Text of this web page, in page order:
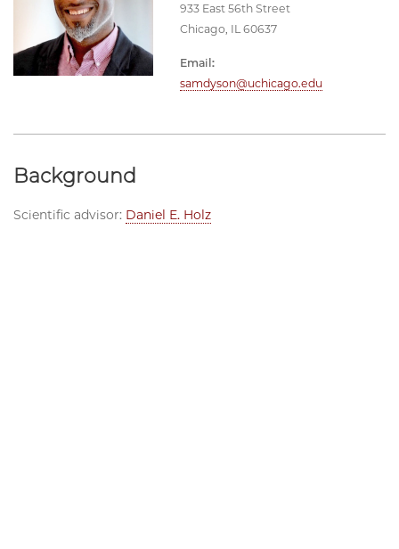
933 East 56th Street
Chicago, IL 60637
Email:
samdyson@uchicago.edu
Background
Scientific advisor: Daniel E. Holz